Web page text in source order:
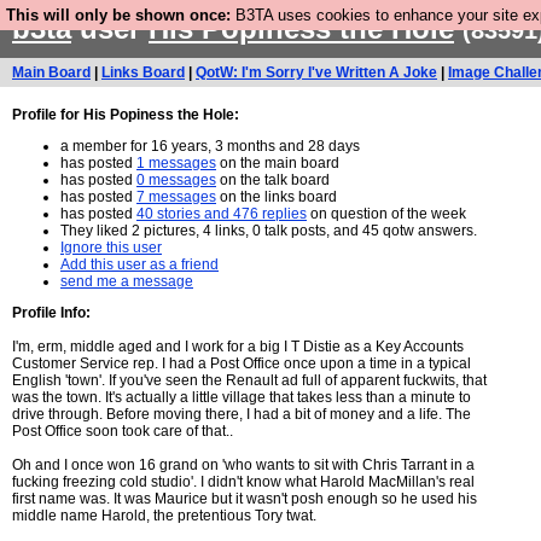
This will only be shown once: B3TA uses cookies to enhance your site
b3tauserHis Popiness the Hole
Main Board Links Board QotW: I'm Sorry I've Written A Joke Image
Profile for His Popiness the Hole:
a member for 16 years, 3 months and 28 days
has posted 1 messages on the main board
has posted 0 messages on the talk board
has posted 7 messages on the links board
has posted 40 stories and 476 replies on question of the week
They liked 2 pictures, 4 links, 0 talk posts, and 45 qotw answers.
Ignore this user
Add this user as a friend
send me a message
Profile Info:
I'm, erm, middle aged and I work for a big I T Distie as a Key Accounts
Customer Service rep. I had a Post Office once upon a time in a typical
English 'town'. If you've seen the Renault ad full of apparent fuckwits, that
was the town. It's actually a little village that takes less than a minute to
drive through. Before moving there, I had a bit of money and a life. The
Post Office soon took care of that..
Oh and I once won 16 grand on 'who wants to sit with Chris Tarrant in a
fucking freezing cold studio'. I didn't know what Harold MacMillan's real
first name was. It was Maurice but it wasn't posh enough so he used his
middle name Harold, the pretentious Tory twat.